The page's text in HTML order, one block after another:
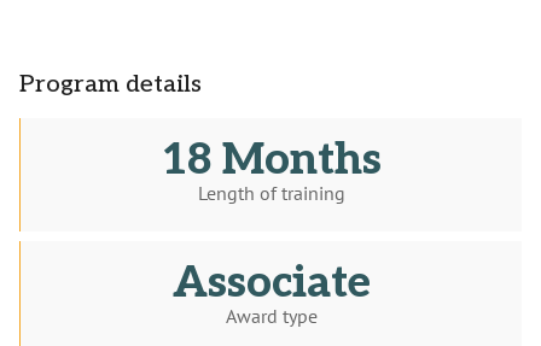
Program details
18 Months
Length of training
Associate
Award type